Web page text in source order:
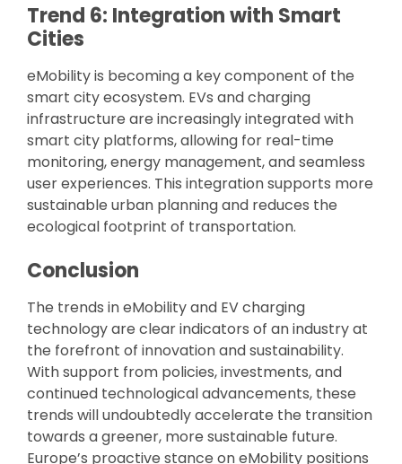
Trend 6: Integration with Smart
Cities
eMobility is becoming a key component of the
smart city ecosystem. EVs and charging
infrastructure are increasingly integrated with
smart city platforms, allowing for real-time
monitoring, energy management, and seamless
user experiences. This integration supports more
sustainable urban planning and reduces the
ecological footprint of transportation.
Conclusion
The trends in eMobility and EV charging
technology are clear indicators of an industry at
the forefront of innovation and sustainability.
With support from policies, investments, and
continued technological advancements, these
trends will undoubtedly accelerate the transition
towards a greener, more sustainable future.
Europe’s proactive stance on eMobility positions